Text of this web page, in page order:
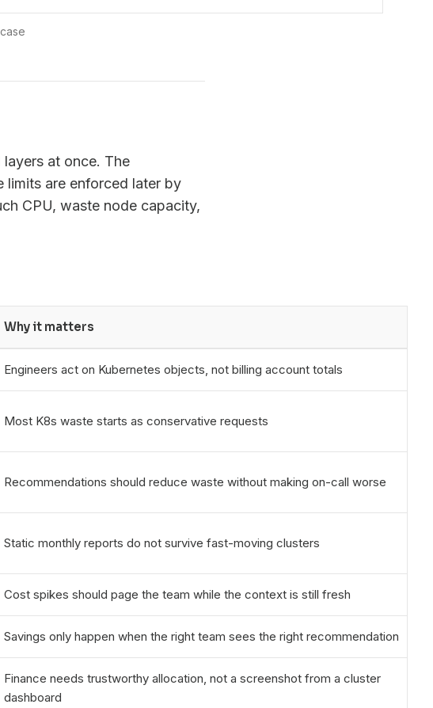
at once. The
limits are enforced later by
CPU, waste node capacity,
Why it matters
Engineers act on Kubernetes objects, not billing account totals
Most K8s waste starts as conservative requests
Recommendations should reduce waste without making on-call worse
Static monthly reports do not survive fast-moving clusters
Cost spikes should page the team while the context is still fresh
Savings only happen when the right team sees the right recommendation
Finance needs trustworthy allocation, not a screenshot from a cluster
dashboard